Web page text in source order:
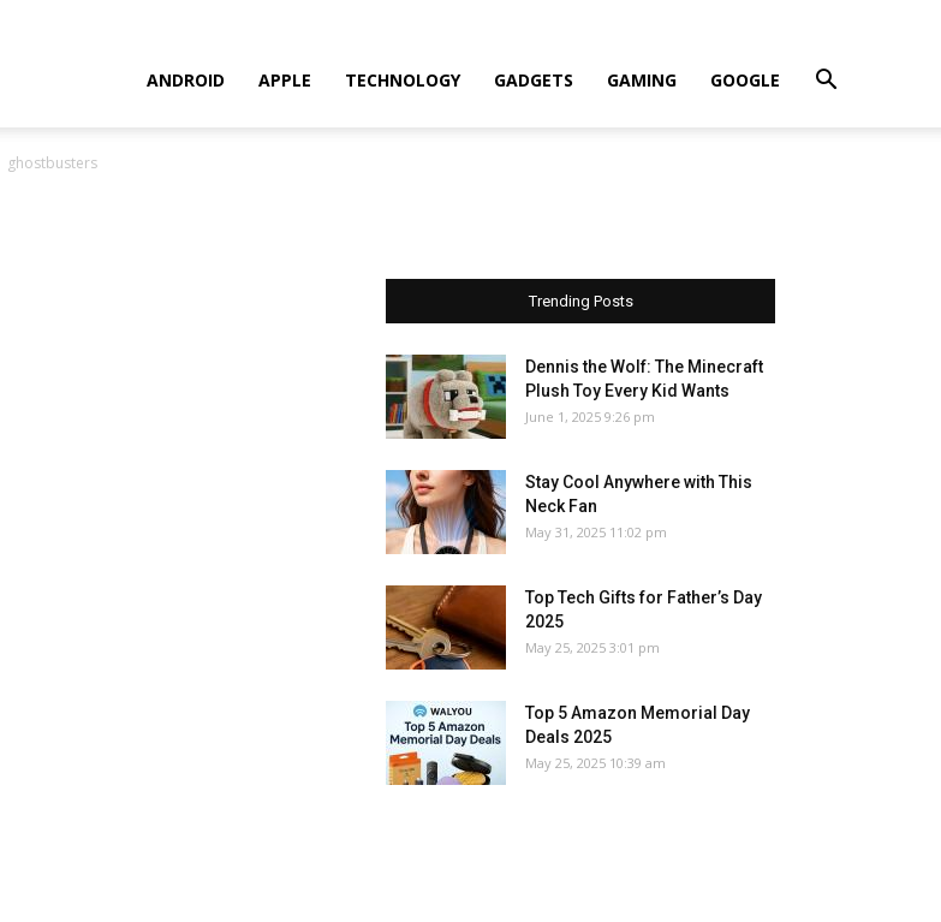
ANDROID APPLE TECHNOLOGY GADGETS GAMING GOOGLE
ghostbusters
Trending Posts
Dennis the Wolf: The Minecraft
Plush Toy Every Kid Wants
June 1, 2025 9:26 pm
Stay Cool Anywhere with This
Neck Fan
May 31, 2025 11:02 pm
Top Tech Gifts for Father’s Day
2025
May 25, 2025 3:01 pm
Top 5 Amazon Memorial Day
Deals 2025
May 25, 2025 10:39 am